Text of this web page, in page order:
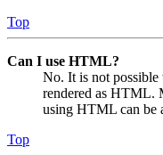
Top
Can I use HTML?
No. It is not
rendered as HTML.
using HTML can be
Top